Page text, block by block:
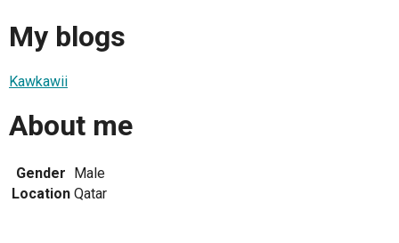
My blogs
Kawkawii
About me
Gender Male
Location Qatar